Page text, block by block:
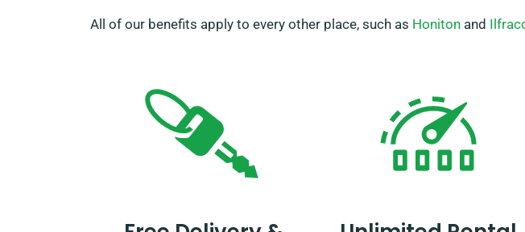
All of our benefits apply to every other place, such as Honiton and